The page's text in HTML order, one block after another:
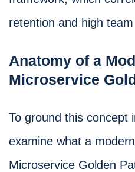
retention and high
Anatomy of a
Microservice
To ground this concept
examine what a
Microservice Golden